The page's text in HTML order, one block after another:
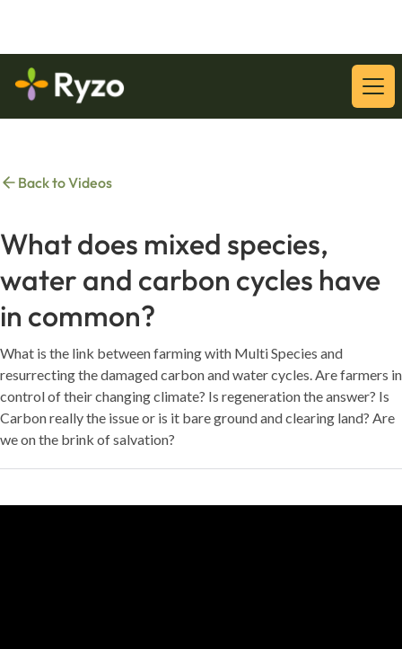
Download Our Latest Whitepaper:
Back to Videos
What does mixed species,
water and carbon cycles have
in common?
What is the link between farming with Multi Species and
resurrecting the damaged carbon and water cycles. Are farmers in
control of their changing climate? Is regeneration the answer? Is
Carbon really the issue or is it bare ground and clearing land? Are
we on the brink of salvation?